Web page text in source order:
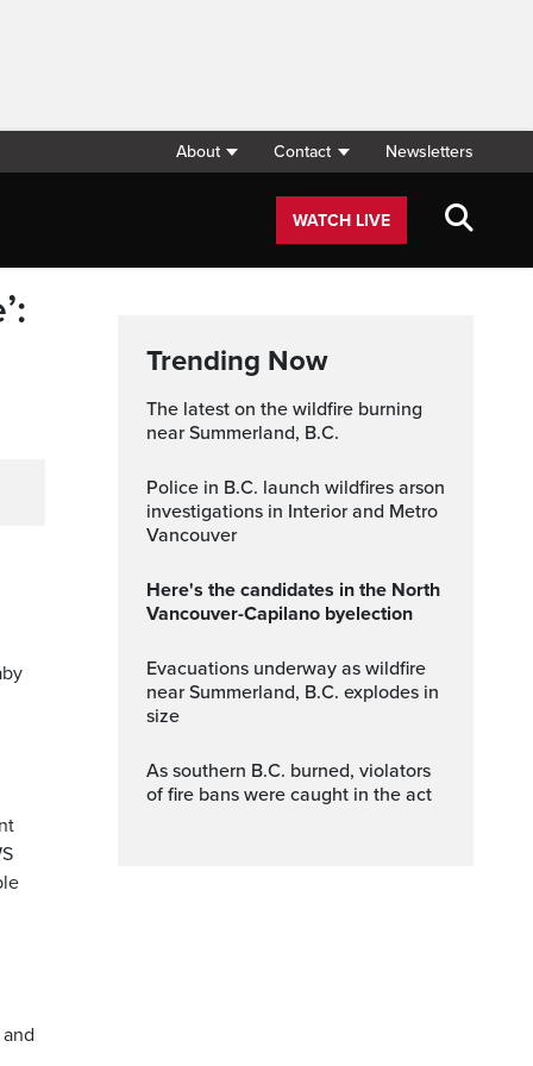
About Contact Newsletters
WATCH LIVE
Trending Now
The latest on the wildfire burning
near Summerland, B.C.
Police in B.C. launch wildfires arson
investigations in Interior and Metro
Vancouver
Here's the candidates in the North
Vancouver-Capilano byelection
Evacuations underway as wildfire
near Summerland, B.C. explodes in
size
As southern B.C. burned, violators
of fire bans were caught in the act